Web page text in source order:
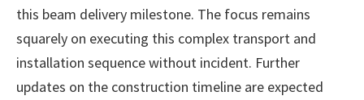
this beam delivery milestone. The focus remains
squarely on executing this complex transport and
installation sequence without incident. Further
updates on the construction timeline are expected